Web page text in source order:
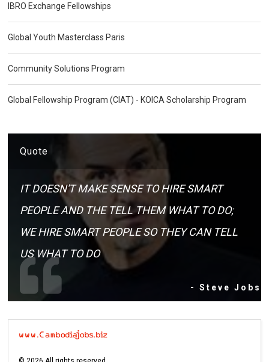
IBRO Exchange Fellowships
Global Youth Masterclass Paris
Community Solutions Program
Global Fellowship Program (CIAT) - KOICA Scholarship Program
Quote
IT DOESN'T MAKE SENSE TO HIRE SMART
PEOPLE AND THE TELL THEM WHAT TO DO;
WE HIRE SMART PEOPLE SO THEY CAN TELL
US WHAT TO DO
- Steve Jobs